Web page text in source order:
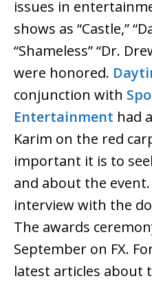
issues in
shows as “Castle,”
“Shameless” “Dr.
were honored.
conjunction with
Entertainment had
Karim on the red
important it is to
and about the
interview with the
The awards
September on FX.
latest articles about